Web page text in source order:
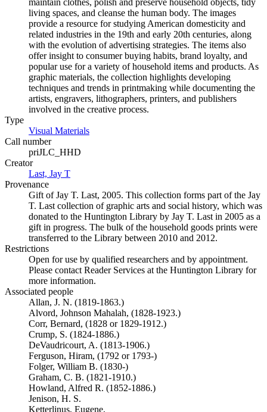
maintain clothes, polish and preserve household objects, tidy
living spaces, and cleanse the human body. The images
provide a resource for studying American domesticity and
related industries in the 19th and early 20th centuries, along
with the evolution of advertising strategies. The items also
offer insight to consumer buying habits, brand loyalty, and
popular use for a variety of household items and products. As
graphic materials, the collection highlights developing
techniques and trends in printmaking while documenting the
artists, engravers, lithographers, printers, and publishers
involved in the creative process.
Type
Visual Materials
Call number
priJLC_HHD
Creator
Last, Jay T
Provenance
Gift of Jay T. Last, 2005. This collection forms part of the Jay
T. Last collection of graphic arts and social history, which was
donated to the Huntington Library by Jay T. Last in 2005 as a
gift in progress. The bulk of the household goods prints were
transferred to the Library between 2010 and 2012.
Restrictions
Open for use by qualified researchers and by appointment.
Please contact Reader Services at the Huntington Library for
more information.
Associated people
Allan, J. N. (1819-1863.)
Alvord, Johnson Mahalah, (1828-1923.)
Corr, Bernard, (1828 or 1829-1912.)
Crump, S. (1824-1886.)
DeVaudricourt, A. (1813-1906.)
Ferguson, Hiram, (1792 or 1793-)
Folger, William B. (1830-)
Graham, C. B. (1821-1910.)
Howland, Alfred R. (1852-1886.)
Jenison, H. S.
Ketterlinus, Eugene,